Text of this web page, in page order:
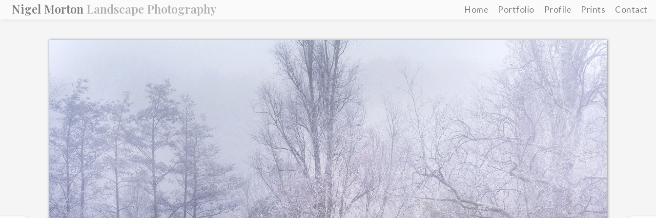
Nigel Morton Landscape Photography Home Portfolio Profile Prints Contact